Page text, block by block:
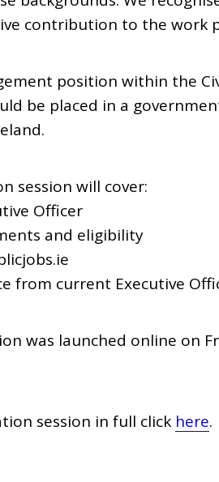
contribution to the work
position within the
be placed in a
session will cover:
Officer
and eligibility
from current Executive
was launched online on
session in full click here.